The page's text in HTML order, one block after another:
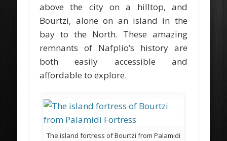
above the city on a hilltop, and
Bourtzi, alone on an island in the
bay to the North. These amazing
remnants of Nafplio’s history are
both easily accessible and
affordable to explore.
The island fortress of Bourtzi from Palamidi